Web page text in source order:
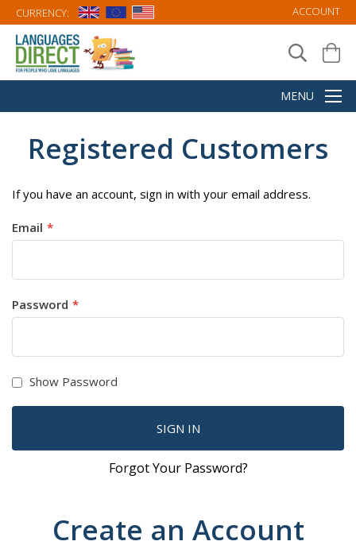
CURRENCY: ACCOUNT
Registered Customers
If you have an account, sign in with your email address.
Email
Password
Show Password
SIGN IN
Forgot Your Password?
Create an Account